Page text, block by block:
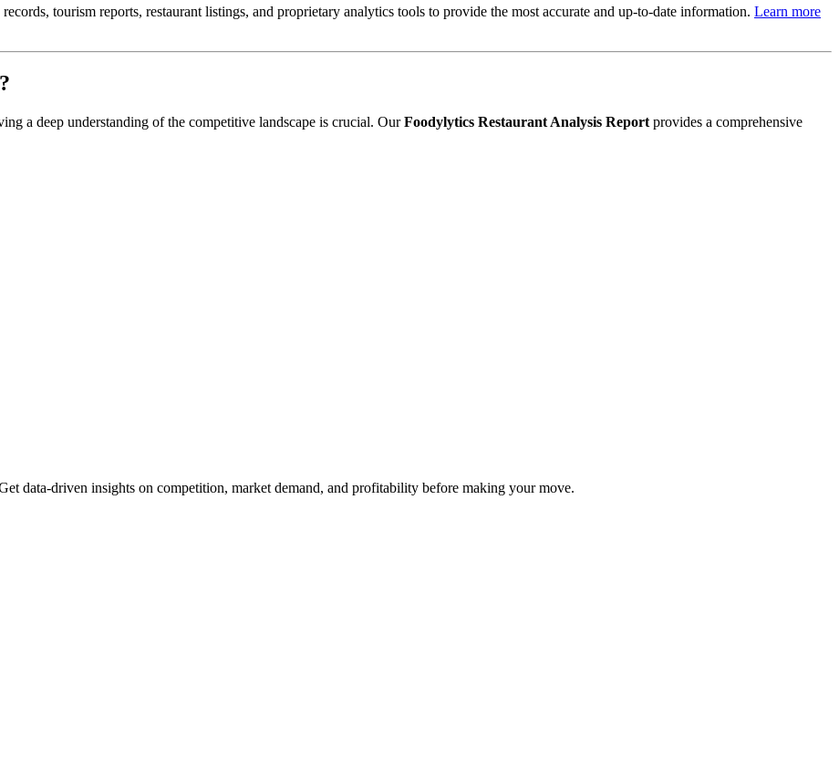
tourism reports, restaurant listings, and proprietary analytics tools to provide the most accurate and up-to-date information. Learn more
?
a deep understanding of the competitive landscape is crucial. Our Foodylytics Restaurant Analysis Report provides a comprehensive
data-driven insights on competition, market demand, and profitability before making your move.